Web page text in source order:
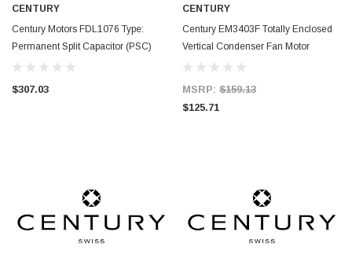
CENTURY
Century Motors FDL1076 Type:
Permanent Split Capacitor (PSC)
$307.03
CENTURY
Century EM3403F Totally Enclosed
Vertical Condenser Fan Motor
MSRP: $159.13
$125.71